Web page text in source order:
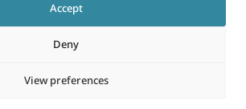
Accept
Deny
View preferences